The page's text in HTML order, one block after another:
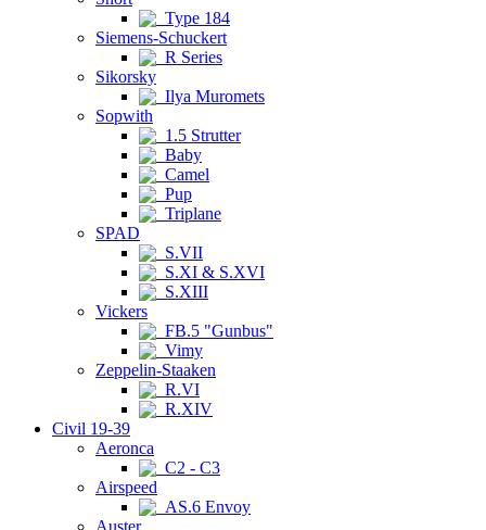
Type 184
Siemens-Schuckert
R Series
Sikorsky
Ilya Muromets
Sopwith
1.5 Strutter
Baby
Camel
Pup
Triplane
SPAD
S.VII
S.XI & S.XVI
S.XIII
Vickers
FB.5 "Gunbus"
Vimy
Zeppelin-Staaken
R.VI
R.XIV
Civil 19-39
Aeronca
C2 - C3
Airspeed
AS.6 Envoy
Auster